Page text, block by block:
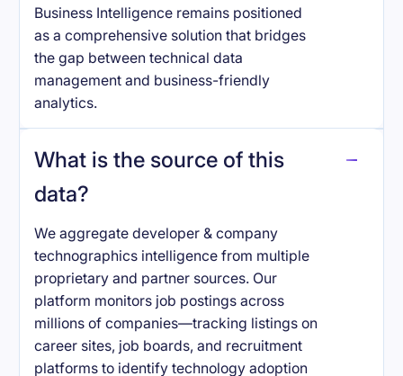
Business Intelligence remains positioned
as a comprehensive solution that bridges
the gap between technical data
management and business-friendly
analytics.
What is the source of this
data?
We aggregate developer & company
technographics intelligence from multiple
proprietary and partner sources. Our
platform monitors job postings across
millions of companies—tracking listings on
career sites, job boards, and recruitment
platforms to identify technology adoption